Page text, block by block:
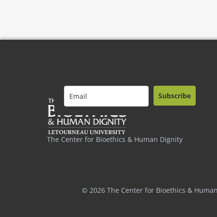
The Center for Bioethics & Human Dignity
Subscribe
© 2026 The Center for Bioethics &